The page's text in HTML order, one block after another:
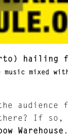
hailing
mixed
If so,
Warehouse